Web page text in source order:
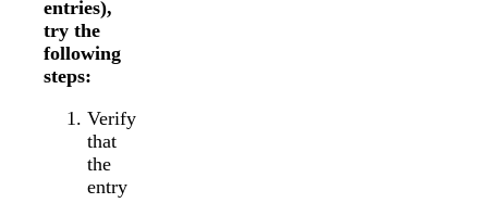
entries),
try the
following
steps:
Verify
that
the
entry